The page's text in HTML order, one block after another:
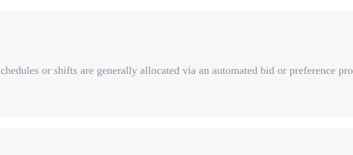
or shifts are generally allocated via an automated bid or preference